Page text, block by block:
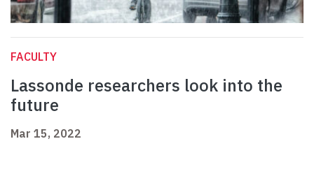
FACULTY
Lassonde researchers look into the
future
Mar 15, 2022